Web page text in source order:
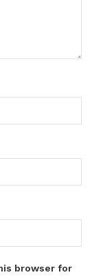
browser for